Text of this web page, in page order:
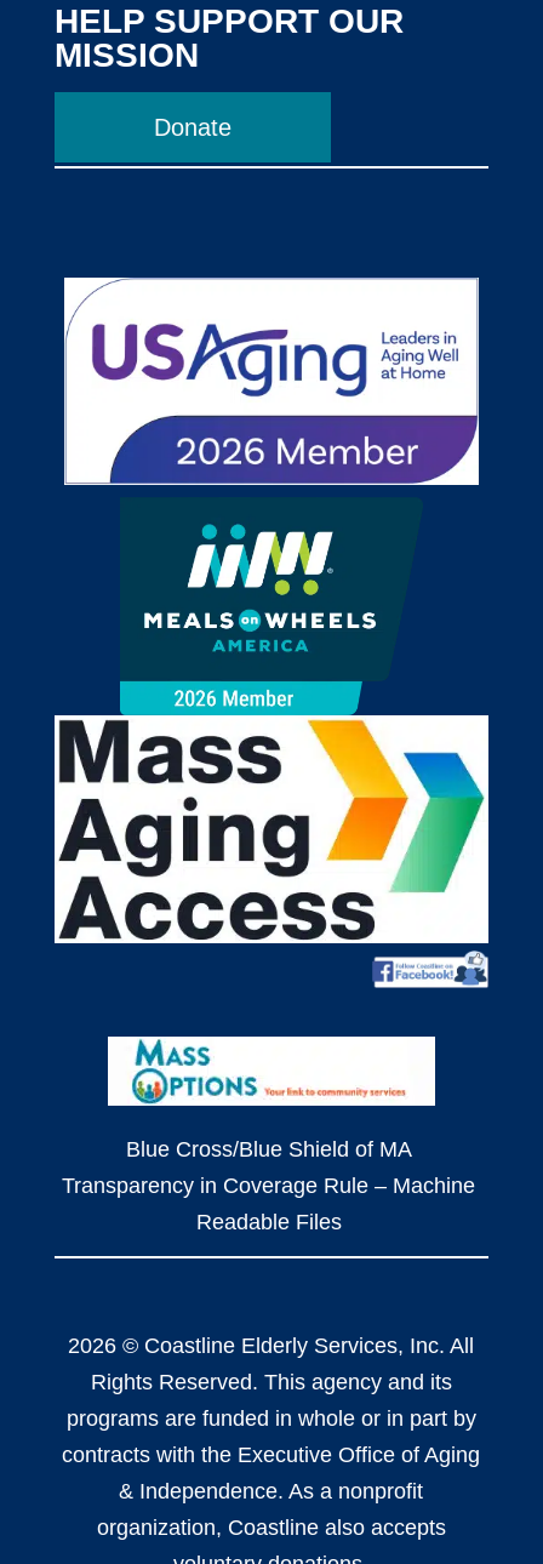
HELP SUPPORT OUR
MISSION
Donate
Blue Cross/Blue Shield of MA
Transparency in Coverage Rule – Machine
Readable Files
2026 © Coastline Elderly Services, Inc. All
Rights Reserved. This agency and its
programs are funded in whole or in part by
contracts with the Executive Office of Aging
& Independence. As a nonprofit
organization, Coastline also accepts